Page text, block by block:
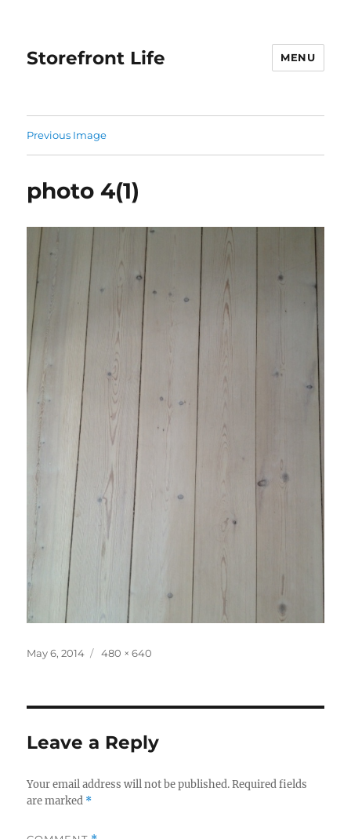
Storefront Life MENU
Previous Image
photo 4(1)
Posted
May 6, 2014
Full
480 × 640
Leave a Reply
Your email address will not be published. Required fields
are marked *